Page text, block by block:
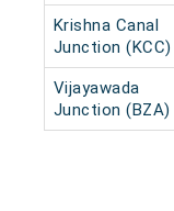
Krishna Canal
Junction (KCC)
Vijayawada
Junction (BZA)